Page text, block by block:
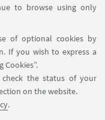
to browse using only
of optional cookies by
If you wish to express a
Cookies”.
check the status of your
on the website.
.
online catalogue